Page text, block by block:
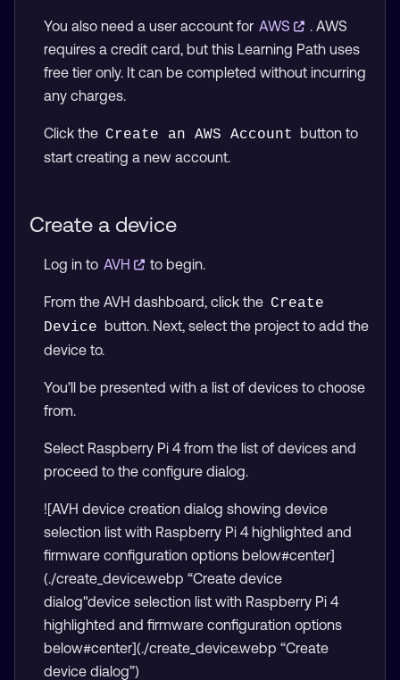
You also need a user account for AWS
. AWS
requires a credit card, but this Learning Path uses
free tier only. It can be completed without incurring
any charges.
Click the Create an AWS Account
button to
start creating a new account.
Create a device
Log in to AVH to begin.
From the AVH dashboard, click the Create
Device button. Next, select the project to add the
device to.
You’ll be presented with a list of devices to choose
from.
Select Raspberry Pi 4 from the list of devices and
proceed to the configure dialog.
![AVH device creation dialog showing device
selection list with Raspberry Pi 4 highlighted and
firmware configuration options below#center]
(./create_device.webp “Create device
dialog"device selection list with Raspberry Pi 4
highlighted and firmware configuration options
below#center](./create_device.webp “Create
device dialog”)